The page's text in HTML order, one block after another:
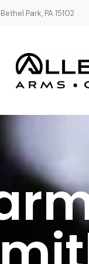
Park, PA 15102